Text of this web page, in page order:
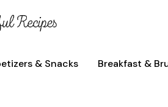
& Snacks Breakfast &